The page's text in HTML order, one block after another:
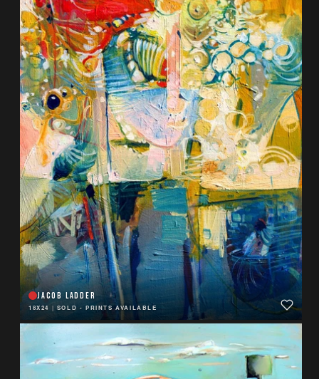
JACOB LADDER
18X24 | SOLD - PRINTS AVAILABLE